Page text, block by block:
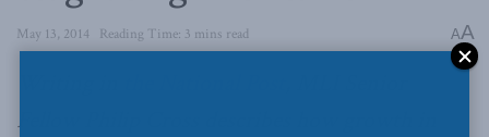
May 13, 2014 Reading Time: 3 mins read AA
Fellow Philip Cross describes how growth in